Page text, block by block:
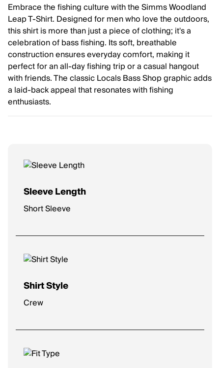
Embrace the fishing culture with the Simms Woodland
Leap T-Shirt. Designed for men who love the outdoors,
this shirt is more than just a piece of clothing; it's a
celebration of bass fishing. Its soft, breathable
construction ensures everyday comfort, making it
perfect for an all-day fishing trip or a casual hangout
with friends. The classic Locals Bass Shop graphic adds
a laid-back appeal that resonates with fishing
enthusiasts.
Sleeve Length
Short Sleeve
Shirt Style
Crew